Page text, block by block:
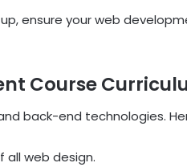
ensure your web
Course
back-end technologies.
all web design.